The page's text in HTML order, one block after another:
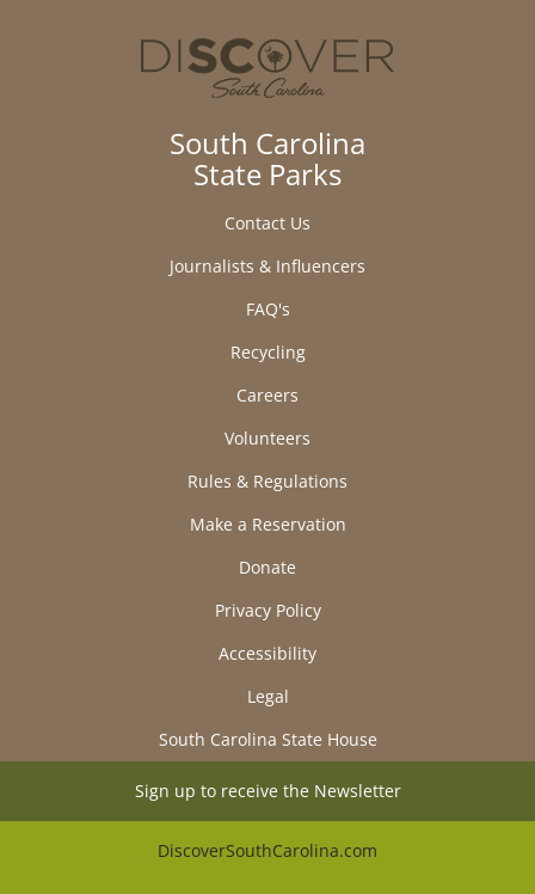
South Carolina
State Parks
Contact Us
Journalists & Influencers
FAQ's
Recycling
Careers
Volunteers
Rules & Regulations
Make a Reservation
Donate
Privacy Policy
Accessibility
Legal
South Carolina State House
Sign up to receive the Newsletter
DiscoverSouthCarolina.com